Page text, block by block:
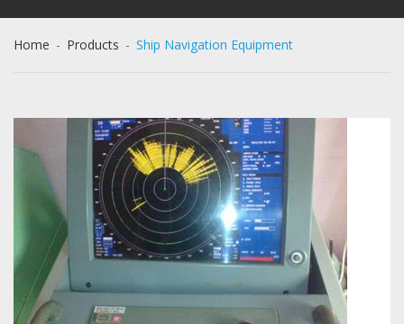
Home - Products - Ship Navigation Equipment